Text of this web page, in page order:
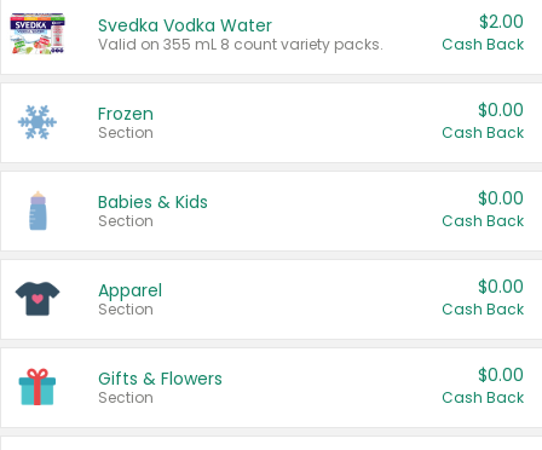
Svedka Vodka Water
Valid on 355 mL 8 count variety packs.
$2.00
Cash Back
Frozen
Section
$0.00
Cash Back
Babies & Kids
Section
$0.00
Cash Back
Apparel
Section
$0.00
Cash Back
Gifts & Flowers
Section
$0.00
Cash Back